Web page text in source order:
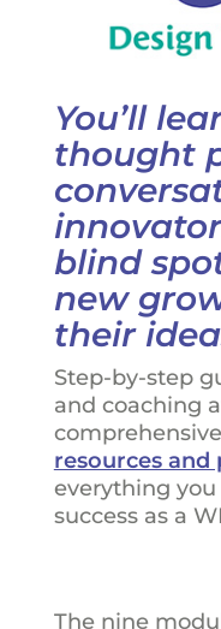
You’ll
thought
blind
new
their
Step-by-step
and coaching
resources
everything
success as a
The nine